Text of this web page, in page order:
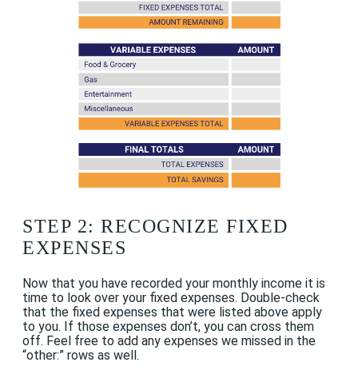
STEP 2: RECOGNIZE FIXED
EXPENSES
Now that you have recorded your monthly income it is
time to look over your fixed expenses. Double-check
that the fixed expenses that were listed above apply
to you. If those expenses don’t, you can cross them
off. Feel free to add any expenses we missed in the
“other:” rows as well.